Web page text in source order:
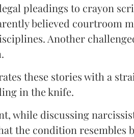
pleadings to crayon
believed courtroom
Another
these stories with a
in the knife.
while discussing
the condition